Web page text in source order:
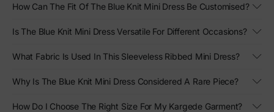
How Can The Fit Of The Blue Knit Mini Dress Be Customised?
Is The Blue Knit Mini Dress Versatile For Different Occasions?
What Fabric Is Used In This Sleeveless Ribbed Mini Dress?
Why Is The Blue Knit Mini Dress Considered A Rare Piece?
How Do I Choose The Right Size For My Kargede Garment?